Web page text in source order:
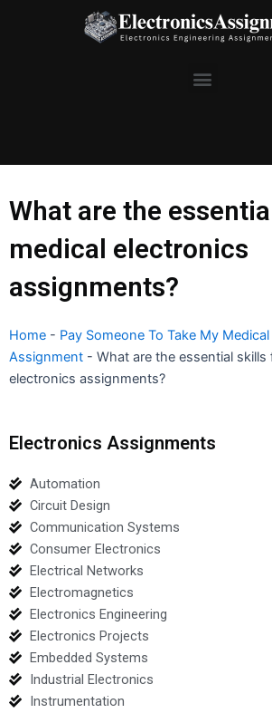
Menu
What are the
medical electronics
assignments?
Home - Pay Someone To Take My
Assignment - What are the essential skills
electronics assignments?
Electronics Assignments
Automation
Circuit Design
Communication Systems
Consumer Electronics
Electrical Networks
Electromagnetics
Electronics Engineering
Electronics Projects
Embedded Systems
Industrial Electronics
Instrumentation